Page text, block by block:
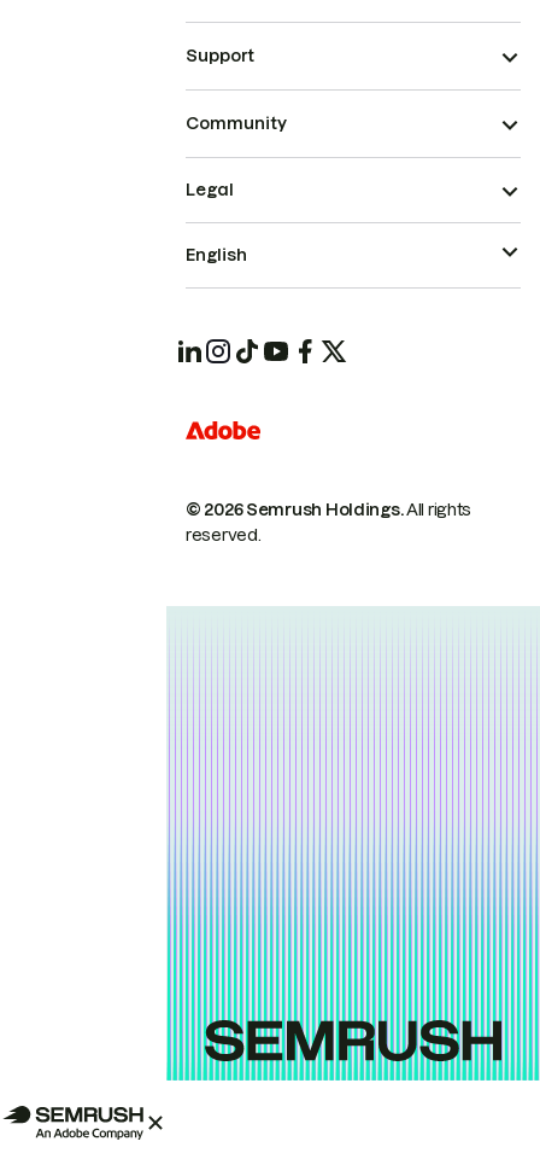
Support
Community
© 2026 Semrush Holdings.All rights
reserved.
Legal
English